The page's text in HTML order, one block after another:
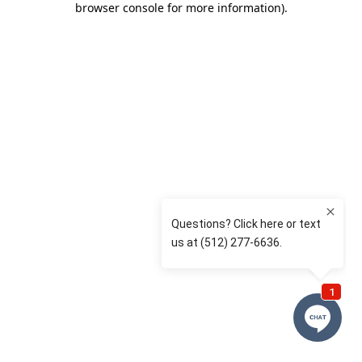
browser console for more information).